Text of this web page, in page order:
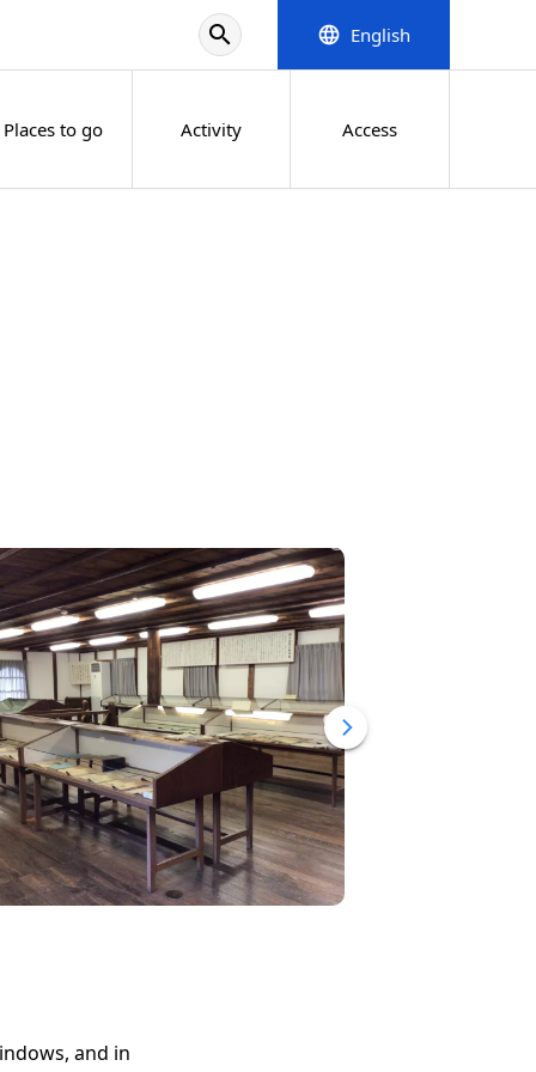
search language English
Places to go Activity Access
and in